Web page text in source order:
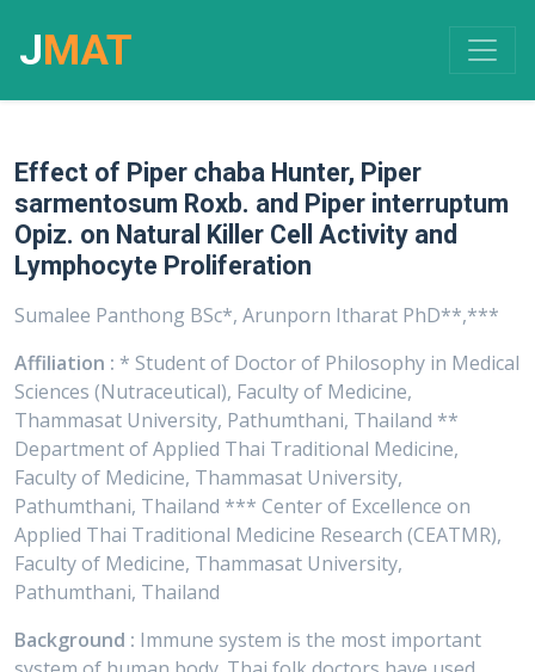
JMAT
Effect of Piper chaba Hunter, Piper
sarmentosum Roxb. and Piper interruptum
Opiz. on Natural Killer Cell Activity and
Lymphocyte Proliferation
Sumalee Panthong BSc*, Arunporn Itharat PhD**,***
Affiliation : * Student of Doctor of Philosophy in Medical
Sciences (Nutraceutical), Faculty of Medicine,
Thammasat University, Pathumthani, Thailand **
Department of Applied Thai Traditional Medicine,
Faculty of Medicine, Thammasat University,
Pathumthani, Thailand *** Center of Excellence on
Applied Thai Traditional Medicine Research (CEATMR),
Faculty of Medicine, Thammasat University,
Pathumthani, Thailand
Background : Immune system is the most important